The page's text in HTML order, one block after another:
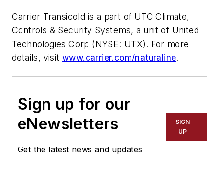
Carrier Transicold is a part of UTC Climate,
Controls & Security Systems, a unit of United
Technologies Corp (NYSE: UTX). For more
details, visitwww.carrier.com/naturaline.
Sign up for our
eNewsletters
Get the latest news and updates
SIGN
UP